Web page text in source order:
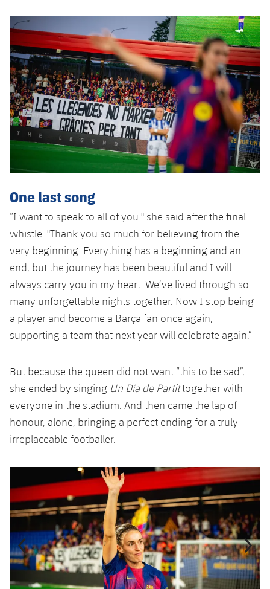
One last song
“I want to speak to all of you." she said after the final
whistle. "Thank you so much for believing from the
very beginning. Everything has a beginning and an
end, but the journey has been beautiful and I will
always carry you in my heart. We’ve lived through so
many unforgettable nights together. Now I stop being
a player and become a Barça fan once again,
supporting a team that next year will celebrate again.”
But because the queen did not want “this to be sad”,
she ended by singing Un Día de Partittogether with
everyone in the stadium. And then came the lap of
honour, alone, bringing a perfect ending for a truly
irreplaceable footballer.
Chevron pointing left Chevron